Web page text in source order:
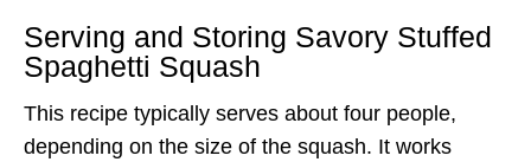
Serving and Storing Savory Stuffed
Spaghetti Squash
This recipe typically serves about four people,
depending on the size of the squash. It works